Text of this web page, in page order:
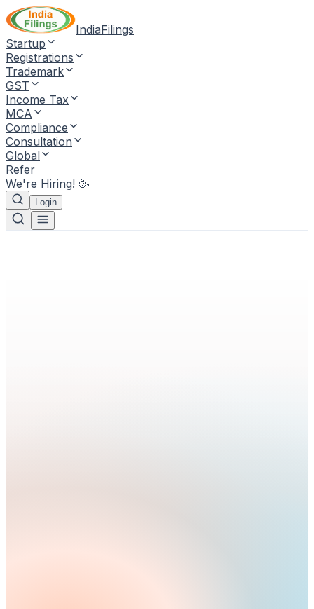
IndiaFilings
Startup
Registrations
Trademark
GST
Income Tax
MCA
Compliance
Consultation
Global
Refer
We're Hiring! 🥳
Login